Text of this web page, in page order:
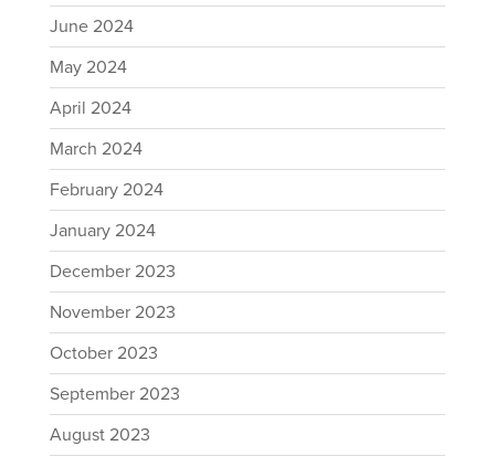
June 2024
May 2024
April 2024
March 2024
February 2024
January 2024
December 2023
November 2023
October 2023
September 2023
August 2023